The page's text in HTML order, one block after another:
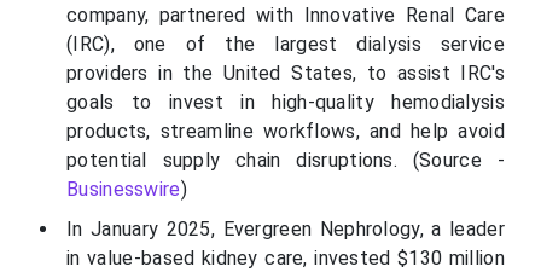
company, partnered with Innovative Renal Care
(IRC), one of the largest dialysis service
providers in the United States, to assist IRC's
goals to invest in high-quality hemodialysis
products, streamline workflows, and help avoid
potential supply chain disruptions. (Source -
Businesswire)
In January 2025, Evergreen Nephrology, a leader
in value-based kidney care, invested $130 million